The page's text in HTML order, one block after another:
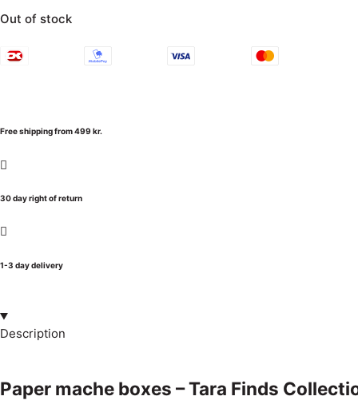
Out of stock
Free shipping from 499 kr.
30 day right of return
1-3 day delivery
Description
Paper mache boxes – Tara Finds